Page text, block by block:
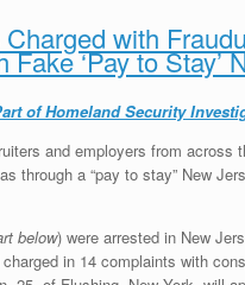
with
Fake ‘Pay to Stay’
of Homeland Security
and employers from
through a “pay to stay” New
below) were arrested in New
in 14 complaints with